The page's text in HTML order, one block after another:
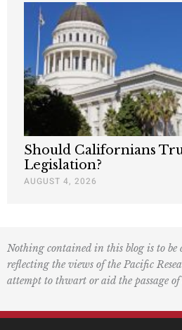
Should Californians
Legislation?
AUGUST 4, 2026
Nothing contained in this blog is to be
reflecting the views of the Pacific
attempt to thwart or aid the passage